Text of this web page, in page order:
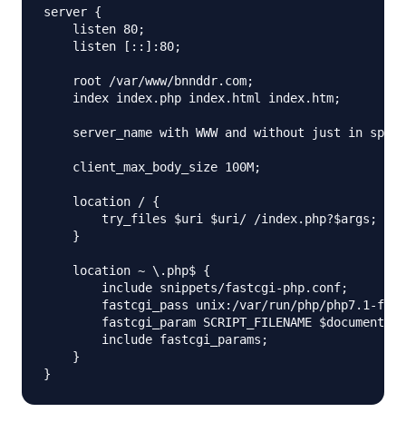
server {
    listen 80;
    listen [::]:80;
    root /var/www/bnnddr.com;
    index index.php index.html index.htm;
server_name with WWW and without just in spam
    client_max_body_size 100M;
    location / {
        try_files $uri $uri/ /index.php?$args;
    }
    location ~ \.php$ {
        include snippets/fastcgi-php.conf;
fastcgi_pass unix:/var/run/php/php7.1-
fastcgi_param SCRIPT_FILENAME
        include fastcgi_params;
    }